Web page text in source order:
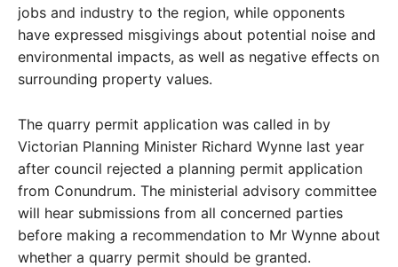
jobs and industry to the region, while opponents
have expressed misgivings about potential noise and
environmental impacts, as well as negative effects on
surrounding property values.
The quarry permit application was called in by
Victorian Planning Minister Richard Wynne last year
after council rejected a planning permit application
from Conundrum. The ministerial advisory committee
will hear submissions from all concerned parties
before making a recommendation to Mr Wynne about
whether a quarry permit should be granted.